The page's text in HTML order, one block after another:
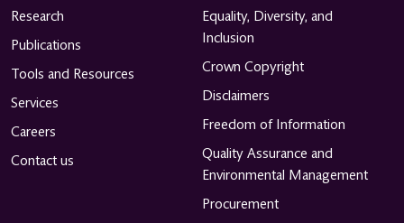
Research
Publications
Tools and Resources
Services
Careers
Contact us
Equality, Diversity, and
Inclusion
Crown Copyright
Disclaimers
Freedom of Information
Quality Assurance and
Environmental Management
Procurement